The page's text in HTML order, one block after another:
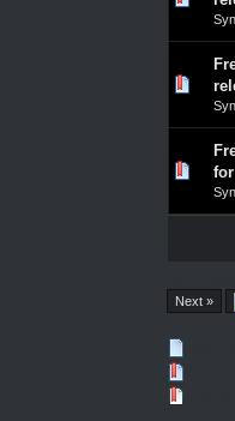
0 Vote(s) - 0 out of 5 in
23
0 Vote(s) - 0 out of 5 in
23
Next »